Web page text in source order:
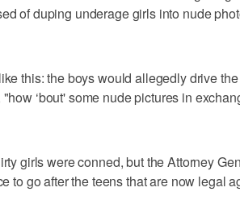
of duping underage girls into nude
this: the boys would allegedly drive
‘bout' some nude pictures in
girls were conned, but the Attorney
to go after the teens that are now legal